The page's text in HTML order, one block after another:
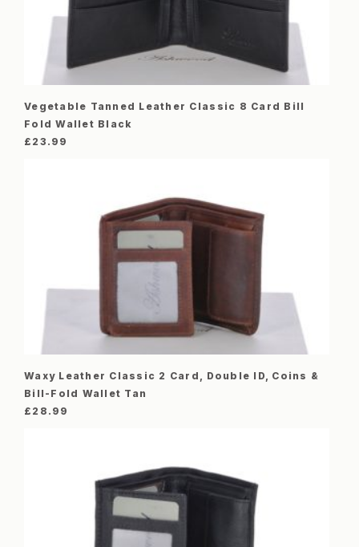
Vegetable Tanned Leather Classic 8 Card Bill
Fold Wallet Black
£ 23.99
Waxy Leather Classic 2 Card, Double ID, Coins &
Bill-Fold Wallet Tan
£ 28.99